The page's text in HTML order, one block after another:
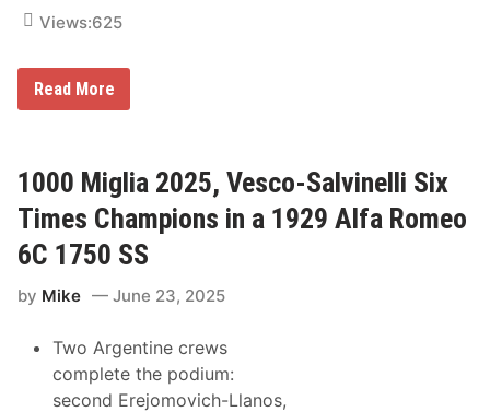
n
Views:625
I
i
m
e
f
o
r
h
o
Read More
1000 Miglia 2025, Vesco-Salvinelli Six
Times Champions in a 1929 Alfa Romeo
6C 1750 SS
by Mike June 23, 2025
Two Argentine crews
complete the podium:
second Erejomovich-Llanos,